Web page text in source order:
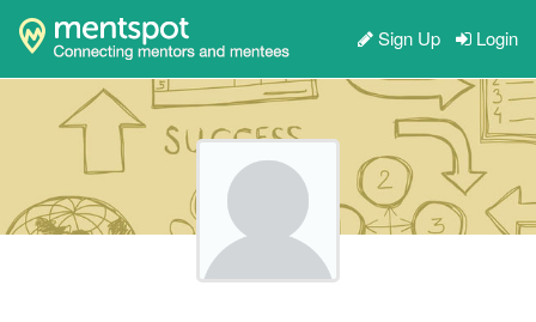
Sign Up Login